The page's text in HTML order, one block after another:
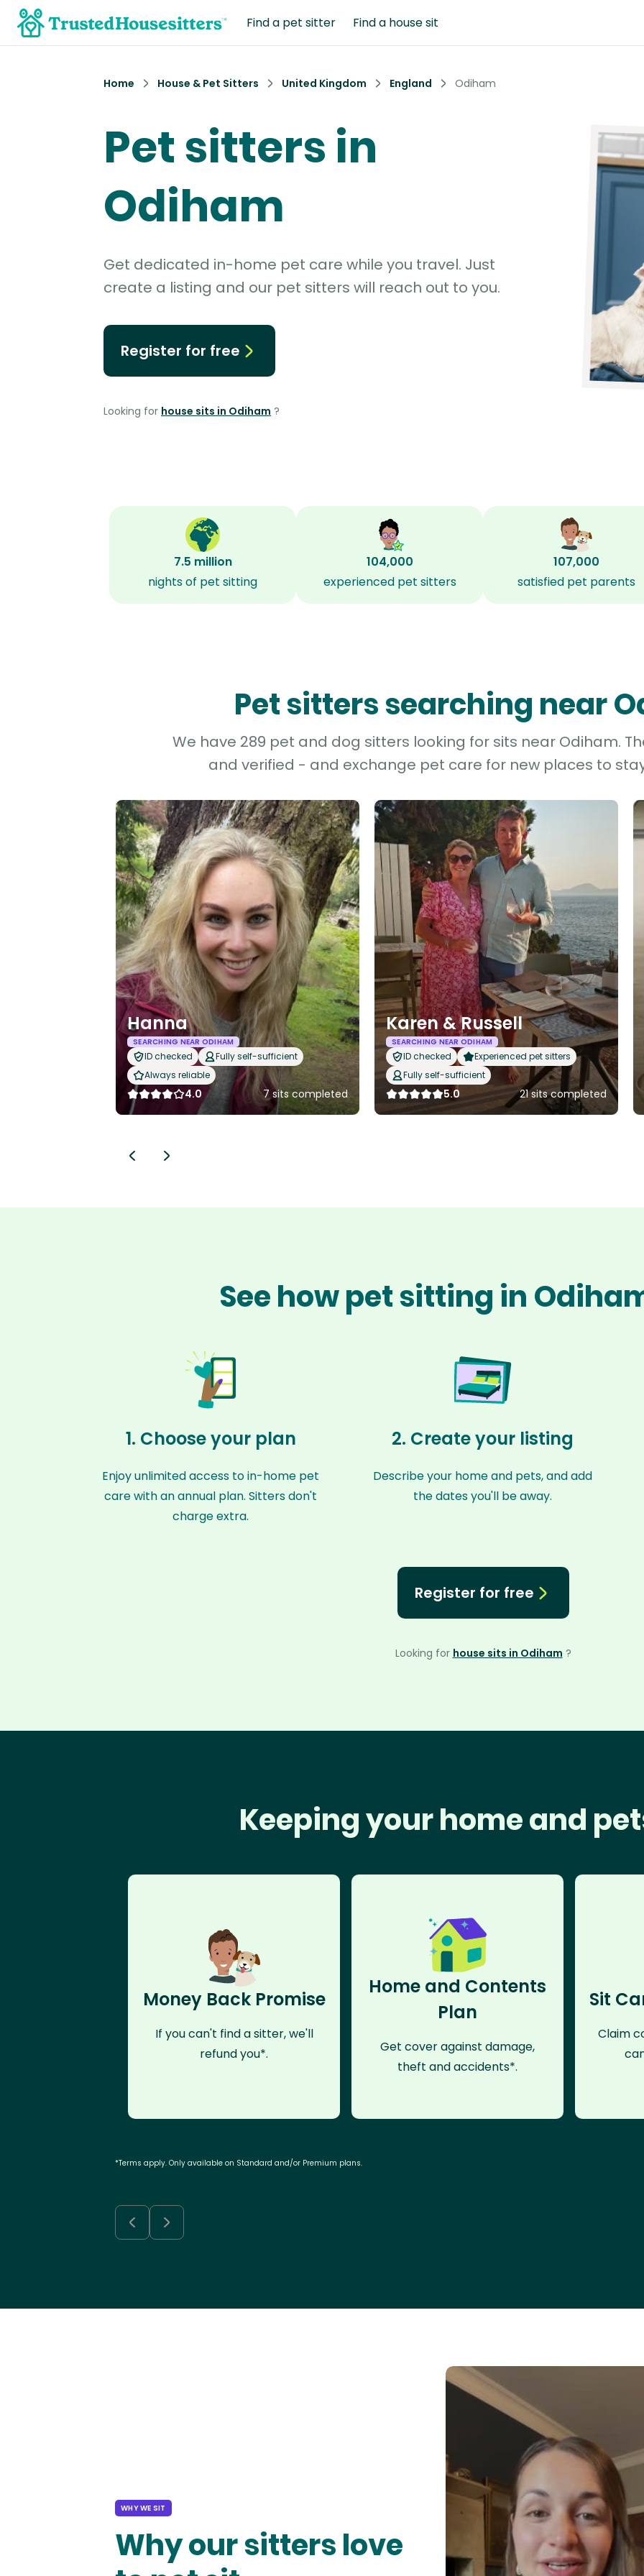
Find a pet sitter Find a house sit
Home House & Pet Sitters United Kingdom England Odiham
Pet sitters in
Odiham
Get dedicated in-home pet care while you travel. Just
create a listing and our pet sitters will reach out to you.
Register for free
Looking for house sits in Odiham ?
7.5 million
nights of pet sitting
104,000
experienced pet sitters
107,000
satisfied pet parents
Pet sitters searching near
We have 289 pet and dog sitters looking for sits near Odiham.
and verified - and exchange pet care for new places to
Hanna
SEARCHING NEAR ODIHAM
ID checked
Fully self-sufficient
Always reliable
4.0 7 sits completed
Karen & Russell
SEARCHING NEAR ODIHAM
ID checked
Experienced pet sitters
Fully self-sufficient
5.0 21 sits completed
See how pet sitting in
1. Choose your plan
Enjoy unlimited access to in-home pet
care with an annual plan. Sitters don't
charge extra.
2. Create your listing
Describe your home and pets, and add
the dates you'll be away.
Register for free
Looking for house sits in Odiham ?
Keeping your home and
Money Back Promise
If you can't find a sitter, we'll
refund you*.
Home and Contents
Plan
Get cover against damage,
theft and accidents*.
Sit
Claim
*Terms apply. Only available on Standard and/or Premium plans.
WHY WE SIT
Why our sitters love